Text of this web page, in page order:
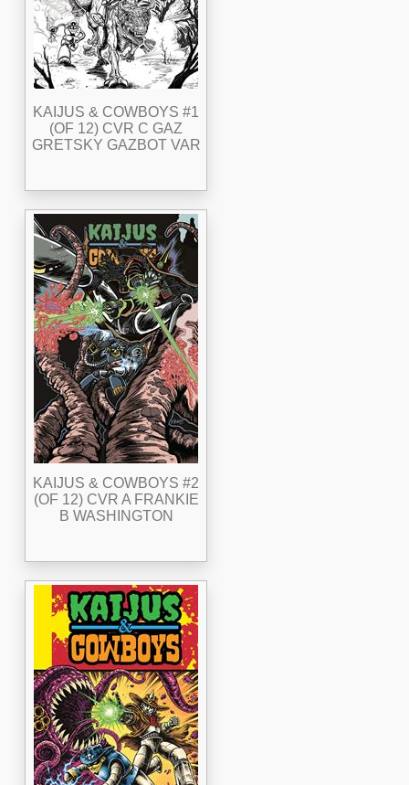
KAIJUS & COWBOYS #1
(OF 12) CVR C GAZ
GRETSKY GAZBOT VAR
KAIJUS & COWBOYS #2
(OF 12) CVR A FRANKIE
B WASHINGTON